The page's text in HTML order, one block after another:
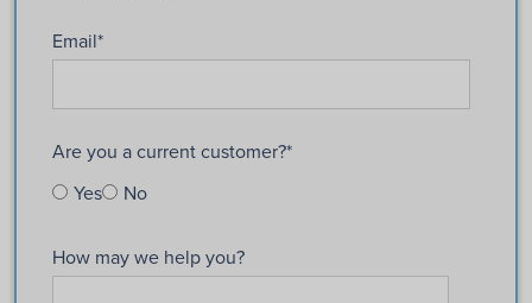
Email*
Are you a current customer?*
Yes
No
How may we help you?